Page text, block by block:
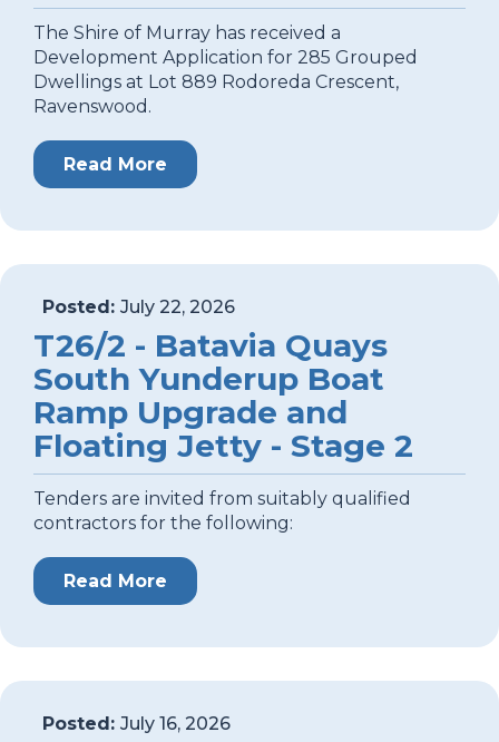
The Shire of Murray has received a
Development Application for 285 Grouped
Dwellings at Lot 889 Rodoreda Crescent,
Ravenswood.
Read More
Posted: July 22, 2026
T26/2 - Batavia Quays
South Yunderup Boat
Ramp Upgrade and
Floating Jetty - Stage 2
Tenders are invited from suitably qualified
contractors for the following:
Read More
Posted: July 16, 2026